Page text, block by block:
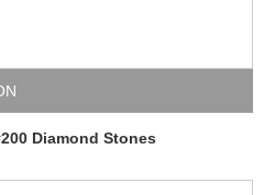
Diamond Stones